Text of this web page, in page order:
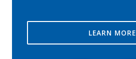
LEARN MORE